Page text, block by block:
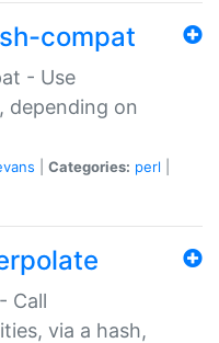
compat
- Use
depending on
Categories: perl
Call
via a hash,